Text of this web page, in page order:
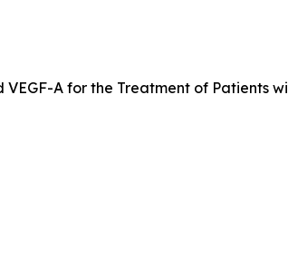
A for the Treatment of Patients